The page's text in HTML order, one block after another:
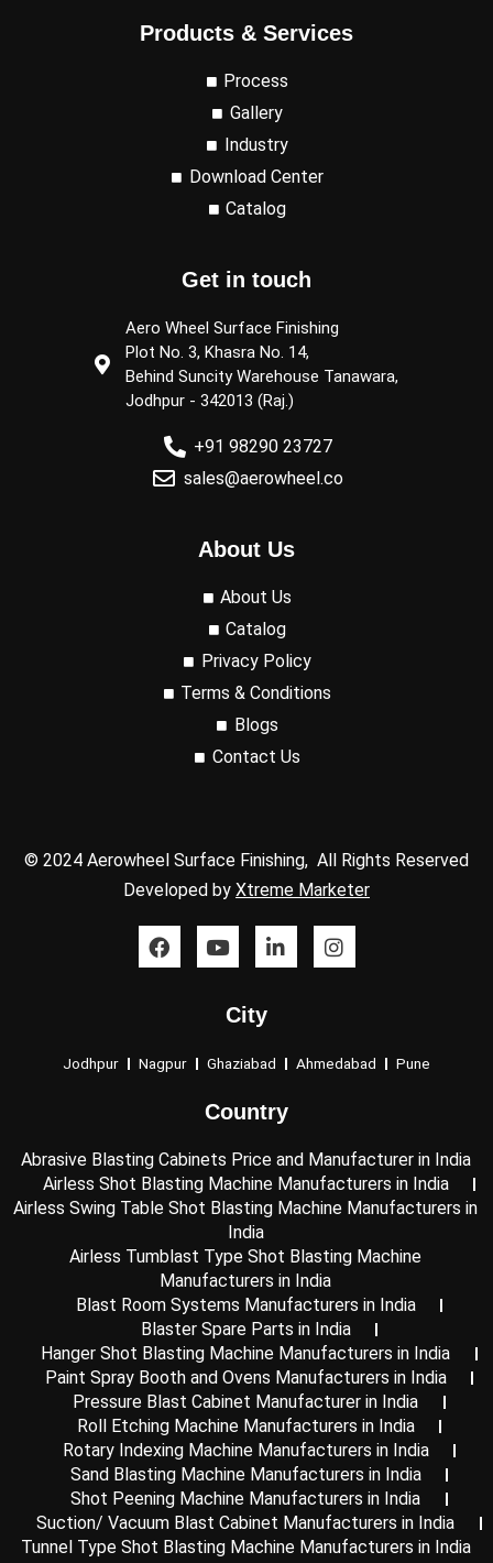
Products & Services
Process
Gallery
Industry
Download Center
Catalog
Get in touch
Aero Wheel Surface Finishing
Plot No. 3, Khasra No. 14,
Behind Suncity Warehouse Tanawara,
Jodhpur - 342013 (Raj.)
+91 98290 23727
sales@aerowheel.co
About Us
About Us
Catalog
Privacy Policy
Terms & Conditions
Blogs
Contact Us
© 2024 Aerowheel Surface Finishing, All Rights Reserved
Developed by Xtreme Marketer
F
a
o
Y
o
u
e
i
i
-
i
I
n
r
City
Jodhpur Nagpur Ghaziabad Ahmedabad Pune
Country
Abrasive Blasting Cabinets Price and Manufacturer in India
Airless Shot Blasting Machine Manufacturers in India
Airless Swing Table Shot Blasting Machine Manufacturers in
India
Airless Tumblast Type Shot Blasting Machine
Manufacturers in India
Blast Room Systems Manufacturers in India
Blaster Spare Parts in India
Hanger Shot Blasting Machine Manufacturers in India
Paint Spray Booth and Ovens Manufacturers in India
Pressure Blast Cabinet Manufacturer in India
Roll Etching Machine Manufacturers in India
Rotary Indexing Machine Manufacturers in India
Sand Blasting Machine Manufacturers in India
Shot Peening Machine Manufacturers in India
Suction/ Vacuum Blast Cabinet Manufacturers in India
Tunnel Type Shot Blasting Machine Manufacturers in India